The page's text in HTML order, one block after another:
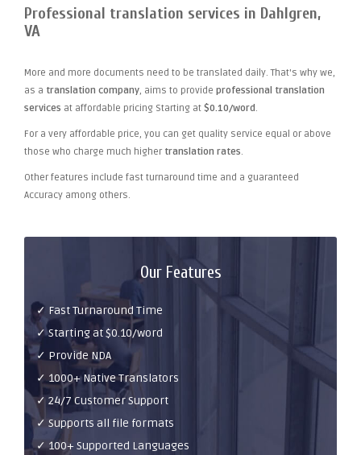
Professional translation services in Dahlgren,
VA
More and more documents need to be translated daily. That's why we,
as a translation company, aims to provide professional translation
services at affordable pricing Starting at $0.10/word.
For a very affordable price, you can get quality service equal or above
those who charge much higher translation rates.
Other features include fast turnaround time and a guaranteed
Accuracy among others.
Our Features
✓ Fast Turnaround Time
✓ Starting at $0.10/word
✓ Provide NDA
✓ 1000+ Native Translators
✓ 24/7 Customer Support
✓ Supports all file formats
✓ 100+ Supported Languages